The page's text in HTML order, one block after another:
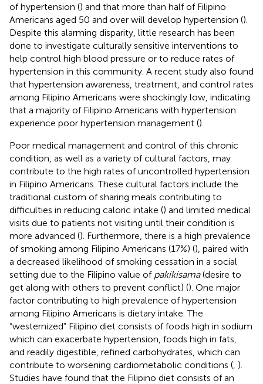
of hypertension () and that more than half of Filipino
Americans aged 50 and over will develop hypertension ().
Despite this alarming disparity, little research has been
done to investigate culturally sensitive interventions to
help control high blood pressure or to reduce rates of
hypertension in this community. A recent study also found
that hypertension awareness, treatment, and control rates
among Filipino Americans were shockingly low, indicating
that a majority of Filipino Americans with hypertension
experience poor hypertension management ().
Poor medical management and control of this chronic
condition, as well as a variety of cultural factors, may
contribute to the high rates of uncontrolled hypertension
in Filipino Americans. These cultural factors include the
traditional custom of sharing meals contributing to
difficulties in reducing caloric intake () and limited medical
visits due to patients not visiting until their condition is
more advanced (). Furthermore, there is a high prevalence
of smoking among Filipino Americans (17%) (), paired with
a decreased likelihood of smoking cessation in a social
setting due to the Filipino value of pakikisama(desire to
get along with others to prevent conflict) (). One major
factor contributing to high prevalence of hypertension
among Filipino Americans is dietary intake. The
“westernized” Filipino diet consists of foods high in sodium
which can exacerbate hypertension, foods high in fats,
and readily digestible, refined carbohydrates, which can
contribute to worsening cardiometabolic conditions ( ).
Studies have found that the Filipino diet consists of an